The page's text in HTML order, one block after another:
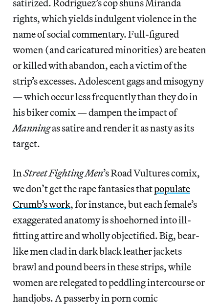
satirized. Rodriguez’s cop shuns Miranda
rights, which yields indulgent violence in the
name of social commentary. Full-figured
women (and caricatured minorities) are beaten
or killed with abandon, each a victim of the
strip’s excesses. Adolescent gags and misogyny
— which occur less frequently than they do in
his biker comix — dampen the impact of
Manningas satire and render it as nasty as its
target.
InStreet Fighting Men’s Road Vultures comix,
we don’t get the rape fantasies thatpopulate
Crumb’s work, for instance, but each female’s
exaggerated anatomy is shoehorned into ill-
fitting attire and wholly objectified. Big, bear-
like men clad in dark black leather jackets
brawl and pound beers in these strips, while
women are relegated to peddling intercourse or
handjobs. A passerby in porn comic